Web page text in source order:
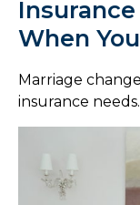
When
Marriage
insurance needs.